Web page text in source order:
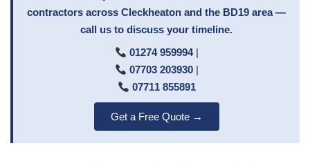
contractors across Cleckheaton and the BD19 area —
call us to discuss your timeline.
01274 959994|
07703 203930|
07711 855891
Get a Free Quote →